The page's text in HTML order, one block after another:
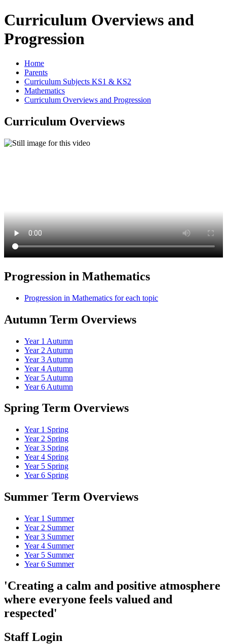
Curriculum Overviews and
Progression
Home
Parents
Curriculum Subjects KS1 & KS2
Mathematics
Curriculum Overviews and Progression
Curriculum Overviews
Progression in Mathematics
Progression in Mathematics for each topic
Autumn Term Overviews
Year 1 Autumn
Year 2 Autumn
Year 3 Autumn
Year 4 Autumn
Year 5 Autumn
Year 6 Autumn
Spring Term Overviews
Year 1 Spring
Year 2 Spring
Year 3 Spring
Year 4 Spring
Year 5 Spring
Year 6 Spring
Summer Term Overviews
Year 1 Summer
Year 2 Summer
Year 3 Summer
Year 4 Summer
Year 5 Summer
Year 6 Summer
'Creating a calm and positive atmosphere
where everyone feels valued and
respected'
Staff Login